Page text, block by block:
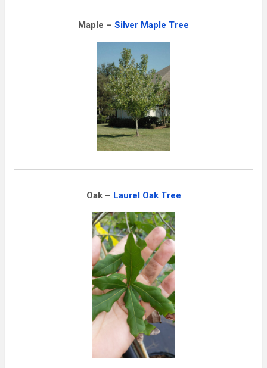
Maple – Silver Maple Tree
Oak – Laurel Oak Tree